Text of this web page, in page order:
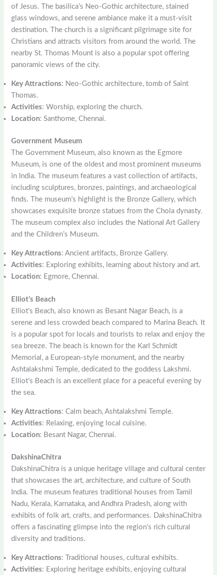
of Jesus. The basilica’s Neo-Gothic architecture, stained
glass windows, and serene ambiance make it a must-visit
destination. The church is a significant pilgrimage site for
Christians and attracts visitors from around the world. The
nearby St. Thomas Mount is also a popular spot offering
panoramic views of the city.
Key Attractions: Neo-Gothic architecture, tomb of Saint
Thomas.
Activities: Worship, exploring the church.
Location: Santhome, Chennai.
Government Museum
The Government Museum, also known as the Egmore
Museum, is one of the oldest and most prominent museums
in India. The museum features a vast collection of artifacts,
including sculptures, bronzes, paintings, and archaeological
finds. The museum’s highlight is the Bronze Gallery, which
showcases exquisite bronze statues from the Chola dynasty.
The museum complex also includes the National Art Gallery
and the Children’s Museum.
Key Attractions: Ancient artifacts, Bronze Gallery.
Activities: Exploring exhibits, learning about history and art.
Location: Egmore, Chennai.
Elliot’s Beach
Elliot’s Beach, also known as Besant Nagar Beach, is a
serene and less crowded beach compared to Marina Beach. It
is a popular spot for locals and tourists to relax and enjoy the
sea breeze. The beach is known for the Karl Schmidt
Memorial, a European-style monument, and the nearby
Ashtalakshmi Temple, dedicated to the goddess Lakshmi.
Elliot’s Beach is an excellent place for a peaceful evening by
the sea.
Key Attractions: Calm beach, Ashtalakshmi Temple.
Activities: Relaxing, enjoying local cuisine.
Location: Besant Nagar, Chennai.
DakshinaChitra
DakshinaChitra is a unique heritage village and cultural center
that showcases the art, architecture, and culture of South
India. The museum features traditional houses from Tamil
Nadu, Kerala, Karnataka, and Andhra Pradesh, along with
exhibits of folk art, crafts, and performances. DakshinaChitra
offers a fascinating glimpse into the region’s rich cultural
diversity and traditions.
Key Attractions: Traditional houses, cultural exhibits.
Activities: Exploring heritage exhibits, enjoying cultural